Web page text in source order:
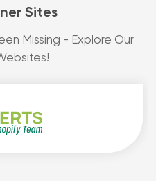
Sites
Missing - Explore Our